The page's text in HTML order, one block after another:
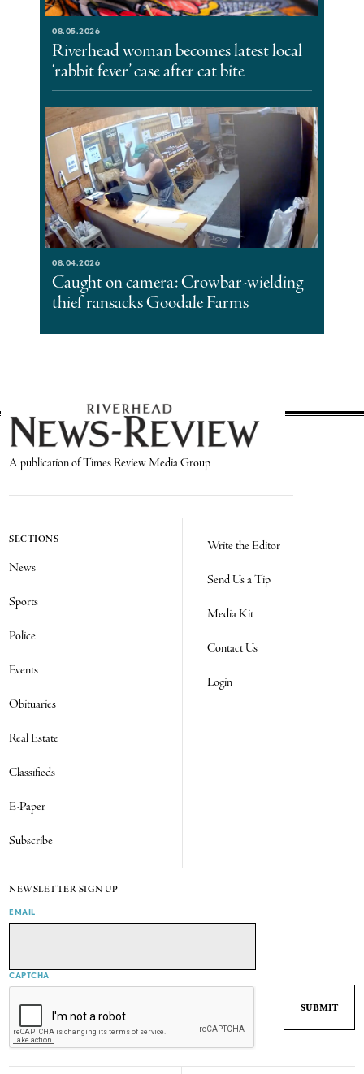
08.05.2026
Riverhead woman becomes latest local
‘rabbit fever’ case after cat bite
08.04.2026
Caught on camera: Crowbar-wielding
thief ransacks Goodale Farms
A publication of Times Review Media Group
SECTIONS
News
Sports
Police
Events
Obituaries
Real Estate
Classifieds
E-Paper
Subscribe
Write the Editor
Send Us a Tip
Media Kit
Contact Us
Login
NEWSLETTER SIGN UP
EMAIL
CAPTCHA